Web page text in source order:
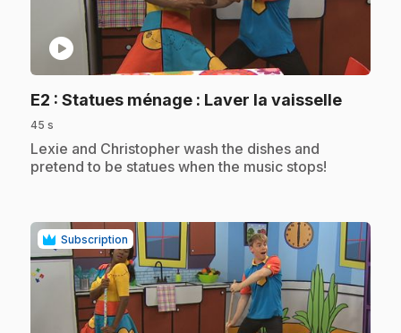
play_circle
E2 : Statues ménage : Laver la vaisselle.
45 s
.Lexie and Christopher wash the dishes and
pretend to be statues when the music stops!
Subscription